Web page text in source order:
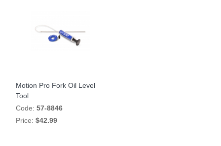
Motion Pro Fork Oil Level
Tool
Code: 57-8846
Price: $42.99